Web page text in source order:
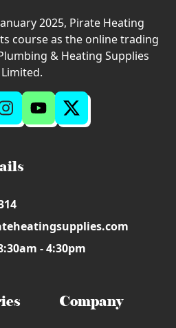
2025, Pirate Heating
course as the online trading
& Heating Supplies
Limited.
- 4:30pm
Company